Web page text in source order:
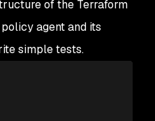
          =
(known
= (known
,
: true,
of the Terraform
agent and its
simple tests.